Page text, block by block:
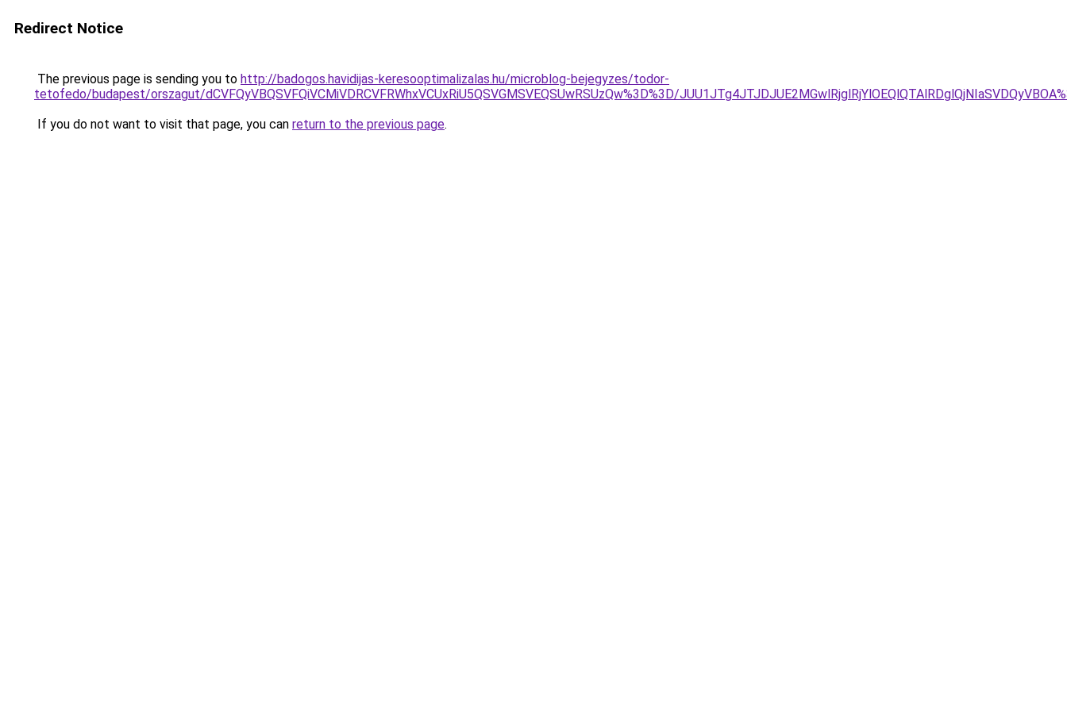
Redirect Notice
The previous page is sending you to http://badogos.havidijas-keresooptimalizalas.hu/microblog-bejegyzes/todor-
tetofedo/budapest/orszagut/dCVFQyVBQSVFQiVCMiVDRCVFRWhxVCUxRiU5QSVGMSVEQSUwRSUzQw%3D%3D/
If you do not want to visit that page, you can return to the previous page.